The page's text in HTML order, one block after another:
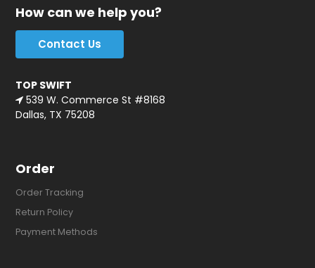
How can we help you?
Contact Us
TOP SWIFT
539 W. Commerce St #8168
Dallas, TX 75208
Order
Order Tracking
Return Policy
Payment Methods